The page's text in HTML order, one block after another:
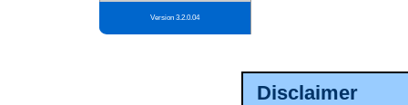
Disclaimer
Version 3.2.0.04